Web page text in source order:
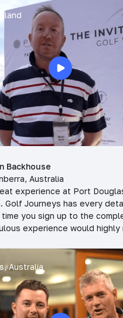
Backhouse
Australia
experience at Port
Golf Journeys has every
you sign up to the
experience would highly
Australia